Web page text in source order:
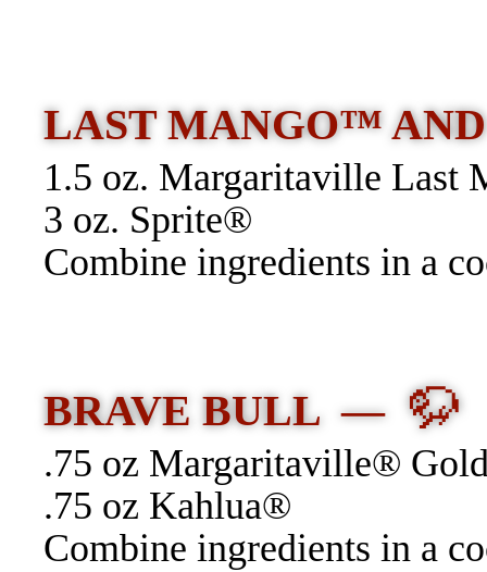
LAST MANGO™
1.5 oz. Margaritaville Last
3 oz. Sprite®
Combine ingredients in a
BRAVE BULL — 🦬
.75 oz Margaritaville®
.75 oz Kahlua®
Combine ingredients in a